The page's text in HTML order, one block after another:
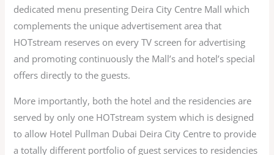
dedicated menu presenting Deira City Centre Mall which
complements the unique advertisement area that
HOTstream reserves on every TV screen for advertising
and promoting continuously the Mall’s and hotel’s special
offers directly to the guests.
More importantly, both the hotel and the residencies are
served by only one HOTstream system which is designed
to allow Hotel Pullman Dubai Deira City Centre to provide
a totally different portfolio of guest services to residencies